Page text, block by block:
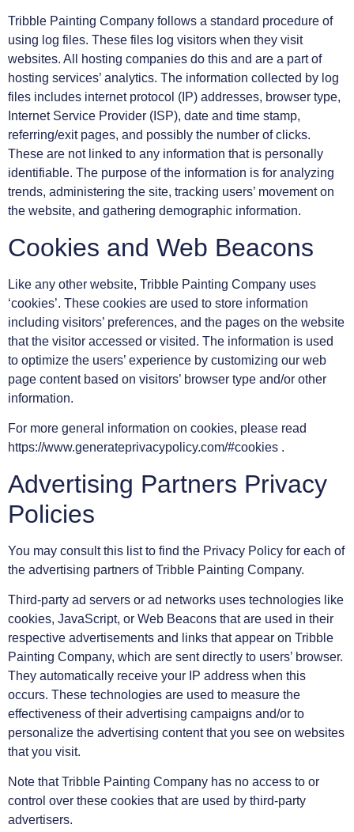
Tribble Painting Company follows a standard procedure of
using log files. These files log visitors when they visit
websites. All hosting companies do this and are a part of
hosting services’ analytics. The information collected by log
files includes internet protocol (IP) addresses, browser type,
Internet Service Provider (ISP), date and time stamp,
referring/exit pages, and possibly the number of clicks.
These are not linked to any information that is personally
identifiable. The purpose of the information is for analyzing
trends, administering the site, tracking users’ movement on
the website, and gathering demographic information.
Cookies and Web Beacons
Like any other website, Tribble Painting Company uses
‘cookies’. These cookies are used to store information
including visitors’ preferences, and the pages on the website
that the visitor accessed or visited. The information is used
to optimize the users’ experience by customizing our web
page content based on visitors’ browser type and/or other
information.
For more general information on cookies, please read
https://www.generateprivacypolicy.com/#cookies .
Advertising Partners Privacy
Policies
You may consult this list to find the Privacy Policy for each of
the advertising partners of Tribble Painting Company.
Third-party ad servers or ad networks uses technologies like
cookies, JavaScript, or Web Beacons that are used in their
respective advertisements and links that appear on Tribble
Painting Company, which are sent directly to users’ browser.
They automatically receive your IP address when this
occurs. These technologies are used to measure the
effectiveness of their advertising campaigns and/or to
personalize the advertising content that you see on websites
that you visit.
Note that Tribble Painting Company has no access to or
control over these cookies that are used by third-party
advertisers.